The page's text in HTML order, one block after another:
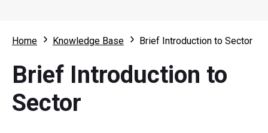
Home Knowledge Base Brief Introduction to Sector
Brief Introduction to
Sector